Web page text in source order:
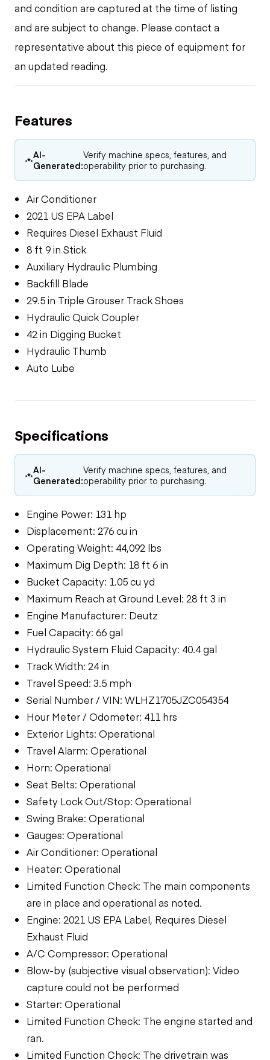
and condition are captured at the time of listing
and are subject to change. Please contact a
representative about this piece of equipment for
an updated reading.
Features
AI-
Generated:
Verify machine specs, features, and
operability prior to purchasing.
Air Conditioner
2021 US EPA Label
Requires Diesel Exhaust Fluid
8 ft 9 in Stick
Auxiliary Hydraulic Plumbing
Backfill Blade
29.5 in Triple Grouser Track Shoes
Hydraulic Quick Coupler
42 in Digging Bucket
Hydraulic Thumb
Auto Lube
Specifications
AI-
Generated:
Verify machine specs, features, and
operability prior to purchasing.
Engine Power: 131 hp
Displacement: 276 cu in
Operating Weight: 44,092 lbs
Maximum Dig Depth: 18 ft 6 in
Bucket Capacity: 1.05 cu yd
Maximum Reach at Ground Level: 28 ft 3 in
Engine Manufacturer: Deutz
Fuel Capacity: 66 gal
Hydraulic System Fluid Capacity: 40.4 gal
Track Width: 24 in
Travel Speed: 3.5 mph
Serial Number / VIN: WLHZ1705JZC054354
Hour Meter / Odometer: 411 hrs
Exterior Lights: Operational
Travel Alarm: Operational
Horn: Operational
Seat Belts: Operational
Safety Lock Out/Stop: Operational
Swing Brake: Operational
Gauges: Operational
Air Conditioner: Operational
Heater: Operational
Limited Function Check: The main components
are in place and operational as noted.
Engine: 2021 US EPA Label, Requires Diesel
Exhaust Fluid
A/C Compressor: Operational
Blow-by (subjective visual observation): Video
capture could not be performed
Starter: Operational
Limited Function Check: The engine started and
ran.
Limited Function Check: The drivetrain was